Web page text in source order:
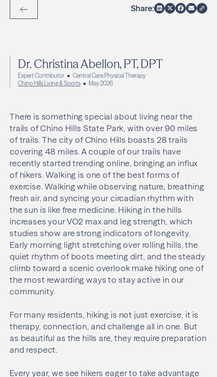
Back to Articles
Share:
Dr. Christina Abellon, PT, DPT
Expert Contributor
Central Care Physical Therapy
Chino Hills Living & Sports
May 2026
There is something special about living near the
trails of Chino Hills State Park, with over 90 miles
of trails. The city of Chino Hills boasts 28 trails
covering 48 miles. A couple of our trails have
recently started trending online, bringing an influx
of hikers. Walking is one of the best forms of
exercise. Walking while observing nature, breathing
fresh air, and syncing your circadian rhythm with
the sun is like free medicine. Hiking in the hills
increases your VO2 max and leg strength, which
studies show are strong indicators of longevity.
Early morning light stretching over rolling hills, the
quiet rhythm of boots meeting dirt, and the steady
climb toward a scenic overlook make hiking one of
the most rewarding ways to stay active in our
community.
For many residents, hiking is not just exercise, it is
therapy, connection, and challenge all in one. But
as beautiful as the hills are, they require preparation
and respect.
Every year, we see hikers eager to take advantage